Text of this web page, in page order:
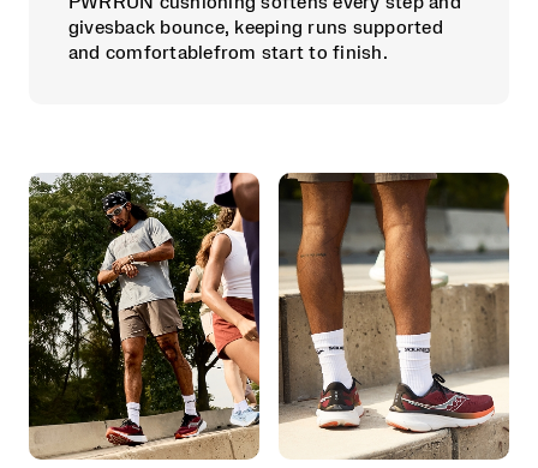
givesback bounce, keeping runs supported
and comfortablefrom start to finish.